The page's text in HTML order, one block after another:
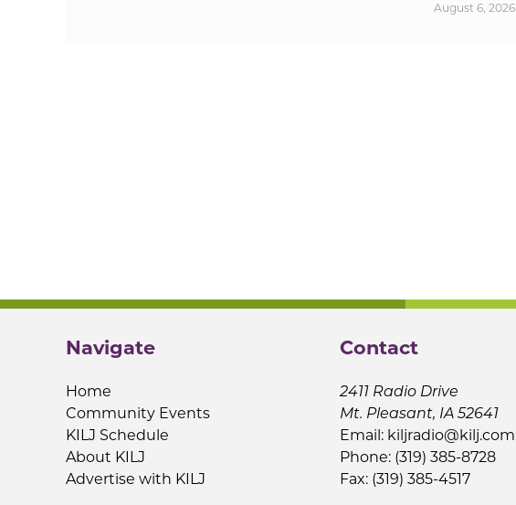
August 6, 2026
Navigate
Home
Community Events
KILJ Schedule
About KILJ
Advertise with KILJ
Contact
2411 Radio Drive
Mt. Pleasant, IA 52641
Email: kiljradio@kilj.com
Phone: (319) 385-8728
Fax: (319) 385-4517